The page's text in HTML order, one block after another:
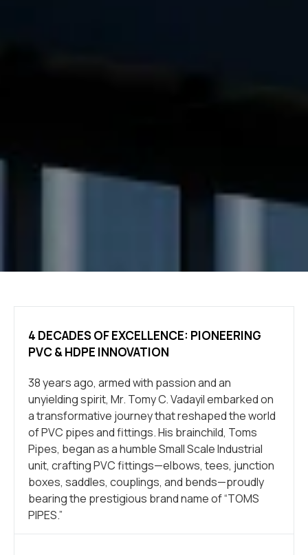
4 DECADES OF EXCELLENCE: PIONEERING
PVC & HDPE INNOVATION
38 years ago, armed with passion and an
unyielding spirit, Mr. Tomy C. Vadayil embarked on
a transformative journey that reshaped the world
of PVC pipes and fittings. His brainchild, Toms
Pipes, began as a humble Small Scale Industrial
unit, crafting PVC fittings—elbows, tees, junction
boxes, saddles, couplings, and bends—proudly
bearing the prestigious brand name of “TOMS
PIPES.”